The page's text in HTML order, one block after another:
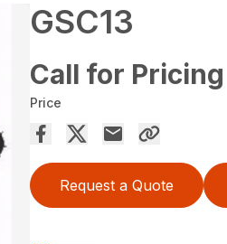
GSC13
Call for Pricing
Price
Request a Quote